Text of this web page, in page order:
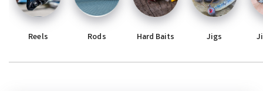
Reels Rods Hard Baits Jigs